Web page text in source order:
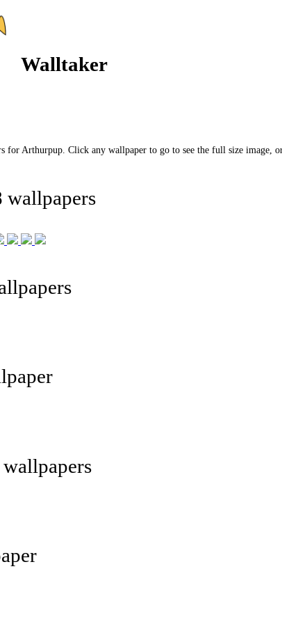
Walltaker
for Arthurpup. Click any wallpaper to go to see the full size image,
wallpapers
wallpapers